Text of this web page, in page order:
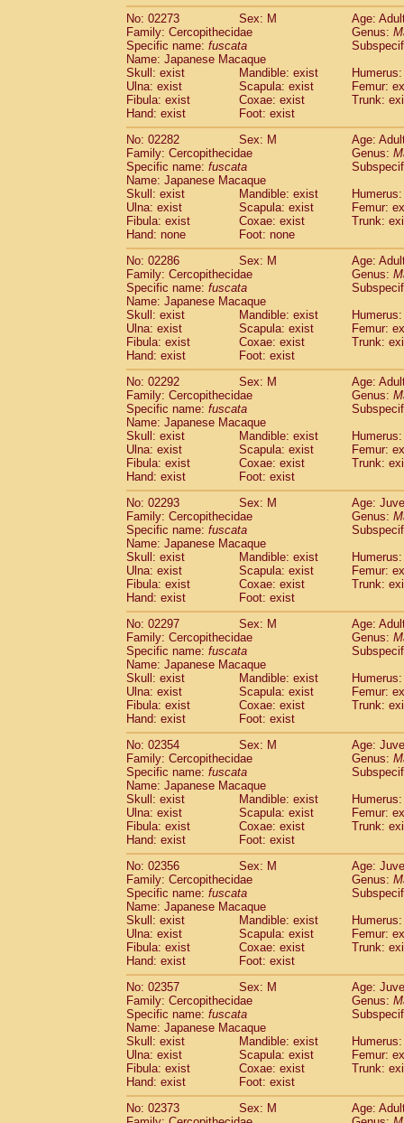
No: 02273
Sex: M
Age:
Family: Cercopithecidae
Genus:
Specific name: fuscata
Name: Japanese Macaque
Skull: exist
Mandible: exist
Ulna: exist
Scapula: exist
Femur:
Fibula: exist
Coxae: exist
Trunk:
Hand: exist
Foot: exist
No: 02282
Sex: M
Age:
Family: Cercopithecidae
Genus:
Specific name: fuscata
Name: Japanese Macaque
Skull: exist
Mandible: exist
Ulna: exist
Scapula: exist
Femur:
Fibula: exist
Coxae: exist
Trunk:
Hand: none
Foot: none
No: 02286
Sex: M
Age:
Family: Cercopithecidae
Genus:
Specific name: fuscata
Name: Japanese Macaque
Skull: exist
Mandible: exist
Ulna: exist
Scapula: exist
Femur:
Fibula: exist
Coxae: exist
Trunk:
Hand: exist
Foot: exist
No: 02292
Sex: M
Age:
Family: Cercopithecidae
Genus:
Specific name: fuscata
Name: Japanese Macaque
Skull: exist
Mandible: exist
Ulna: exist
Scapula: exist
Femur:
Fibula: exist
Coxae: exist
Trunk:
Hand: exist
Foot: exist
No: 02293
Sex: M
Age:
Family: Cercopithecidae
Genus:
Specific name: fuscata
Name: Japanese Macaque
Skull: exist
Mandible: exist
Ulna: exist
Scapula: exist
Femur:
Fibula: exist
Coxae: exist
Trunk:
Hand: exist
Foot: exist
No: 02297
Sex: M
Age:
Family: Cercopithecidae
Genus:
Specific name: fuscata
Name: Japanese Macaque
Skull: exist
Mandible: exist
Ulna: exist
Scapula: exist
Femur:
Fibula: exist
Coxae: exist
Trunk:
Hand: exist
Foot: exist
No: 02354
Sex: M
Age:
Family: Cercopithecidae
Genus:
Specific name: fuscata
Name: Japanese Macaque
Skull: exist
Mandible: exist
Ulna: exist
Scapula: exist
Femur:
Fibula: exist
Coxae: exist
Trunk:
Hand: exist
Foot: exist
No: 02356
Sex: M
Age:
Family: Cercopithecidae
Genus:
Specific name: fuscata
Name: Japanese Macaque
Skull: exist
Mandible: exist
Ulna: exist
Scapula: exist
Femur:
Fibula: exist
Coxae: exist
Trunk:
Hand: exist
Foot: exist
No: 02357
Sex: M
Age:
Family: Cercopithecidae
Genus:
Specific name: fuscata
Name: Japanese Macaque
Skull: exist
Mandible: exist
Ulna: exist
Scapula: exist
Femur:
Fibula: exist
Coxae: exist
Trunk:
Hand: exist
Foot: exist
No: 02373
Sex: M
Age: